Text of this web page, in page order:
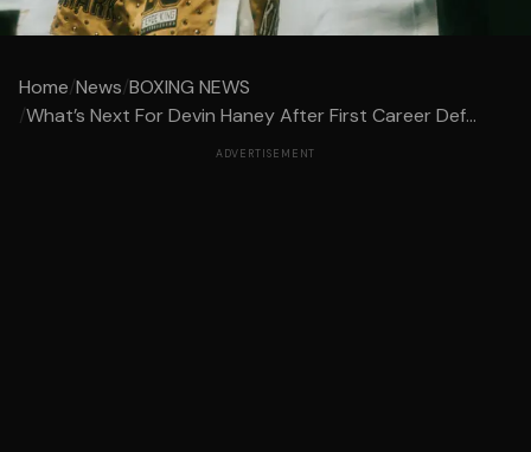
Home/News/BOXING NEWS
/What’s Next For Devin Haney After First Career Def...
ADVERTISEMENT